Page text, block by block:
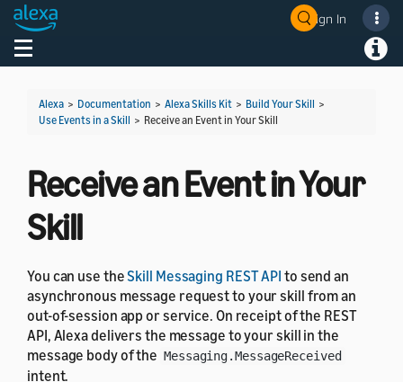
Sign In
Toggle navigation
Alexa > Documentation > Alexa Skills Kit > Build Your Skill >
Use Events in a Skill > Receive an Event in Your Skill
Receive an Event in Your
Skill
You can use the Skill Messaging REST API to send an
asynchronous message request to your skill from an
out-of-session app or service. On receipt of the REST
API, Alexa delivers the message to your skill in the
message body of the Messaging.MessageReceived
intent.
Welcome! Ask the DevAssistant